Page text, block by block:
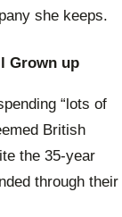
she keeps.
Grown up
“lots of
British
the 35-year
through their